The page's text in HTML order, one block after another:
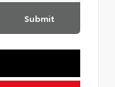
Submit